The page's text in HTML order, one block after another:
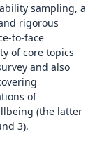
sampling, a
rigorous
to-face
of core topics
and also
of
(the latter
3).